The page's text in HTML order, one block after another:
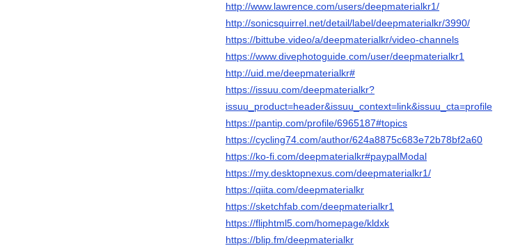
http://www.lawrence.com/users/deepmaterialkr1/
http://sonicsquirrel.net/detail/label/deepmaterialkr/3990/
https://bittube.video/a/deepmaterialkr/video-channels
https://www.divephotoguide.com/user/deepmaterialkr1
http://uid.me/deepmaterialkr#
https://issuu.com/deepmaterialkr?
issuu_product=header&issuu_context=link&issuu_cta=profile
https://pantip.com/profile/6965187#topics
https://cycling74.com/author/624a8875c683e72b78bf2a60
https://ko-fi.com/deepmaterialkr#paypalModal
https://my.desktopnexus.com/deepmaterialkr1/
https://qiita.com/deepmaterialkr
https://sketchfab.com/deepmaterialkr1
https://fliphtml5.com/homepage/kldxk
https://blip.fm/deepmaterialkr